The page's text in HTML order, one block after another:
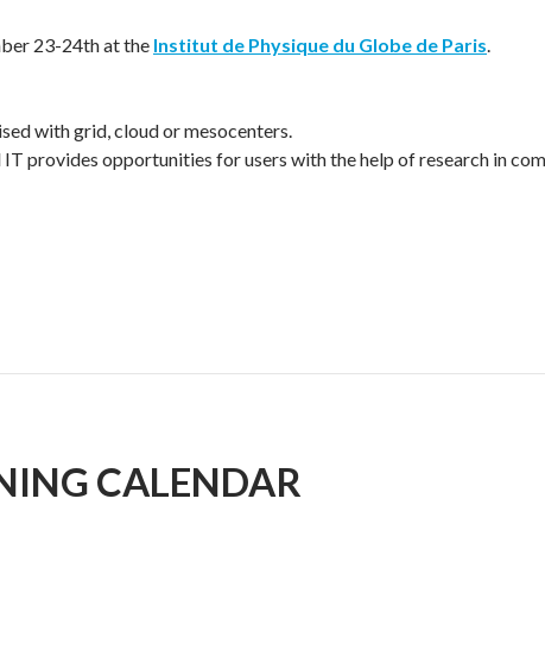
23-24th at the Institut de Physique du Globe de Paris.
with grid, cloud or mesocenters.
provides opportunities for users with the help of research in
CALENDAR